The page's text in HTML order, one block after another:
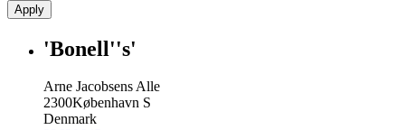
Apply
'Bonell''s'
Arne Jacobsens Alle
2300København S
Denmark